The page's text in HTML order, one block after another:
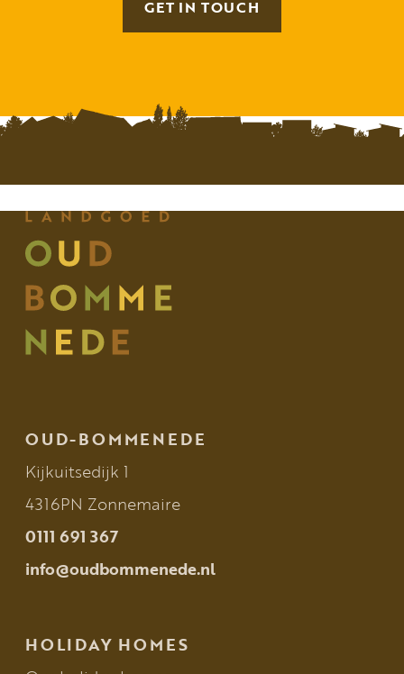
GET IN TOUCH
OUD-BOMMENEDE
Kijkuitsedijk 1
4316PN Zonnemaire
0111 691 367
info@oudbommenede.nl
HOLIDAY HOMES